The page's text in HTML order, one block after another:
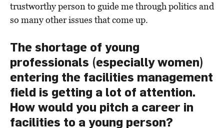
trustworthy person to guide me through politics and
so many other issues that come up.
The shortage of young
professionals (especially women)
entering the facilities management
field is getting a lot of attention.
How would you pitch a career in
facilities to a young person?